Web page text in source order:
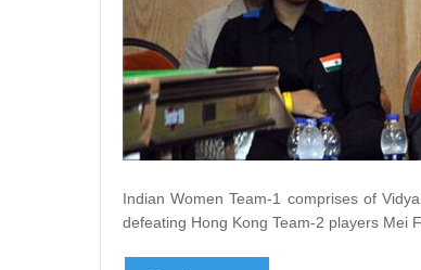
Indian Women Team-1 comprises of
defeating Hong Kong Team-2 players Mei